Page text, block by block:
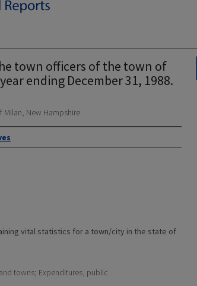
town officers of the town of
ending December 31, 1988.
Milan, New Hampshire
vital statistics for a town/city in the state of
towns; Expenditures, public